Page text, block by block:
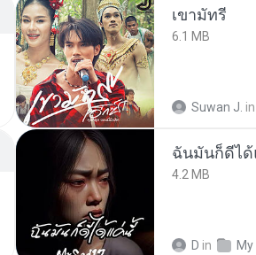
เขามัทรี
6.1 MB
Suwan J. in
ฉันมันก็ดีไ
4.2 MB
D in